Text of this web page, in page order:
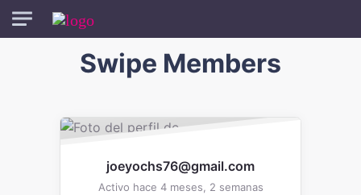
Skip to main content
Swipe Members
Member
joeyochs76@gmail.com
Activo hace 4 meses, 2 semanas